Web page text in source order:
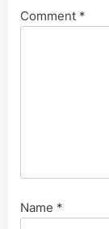
Comment *
Name *